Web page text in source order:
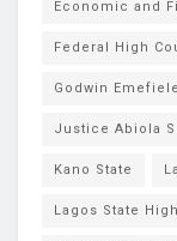
Economic and
Federal High
Godwin Emefiele
Justice Abiola
Kano State
Lagos State